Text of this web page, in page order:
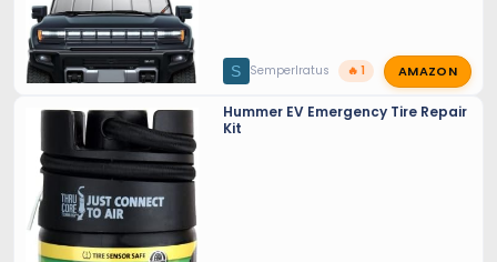
S SemperIratus 🔥 1 AMAZON
Hummer EV Emergency Tire Repair
Kit